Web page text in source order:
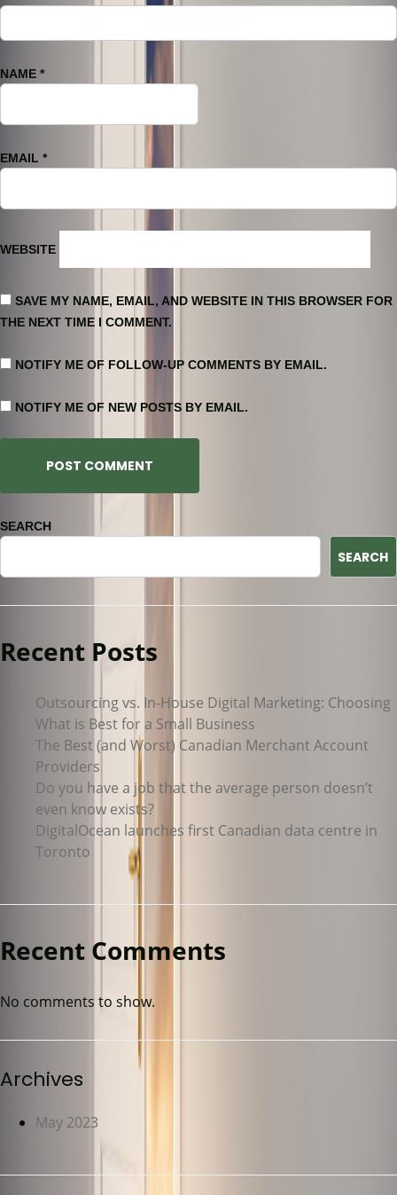
NAME *
EMAIL *
WEBSITE
SAVE MY NAME, EMAIL, AND WEBSITE IN THIS BROWSER FOR
THE NEXT TIME I COMMENT.
NOTIFY ME OF FOLLOW-UP COMMENTS BY EMAIL.
NOTIFY ME OF NEW POSTS BY EMAIL.
SEARCH
SEARCH
Recent Posts
Outsourcing vs. In-House Digital Marketing: Choosing
What is Best for a Small Business
The Best (and Worst) Canadian Merchant Account
Providers
Do you have a job that the average person doesn’t
even know exists?
DigitalOcean launches first Canadian data centre in
Toronto
Recent Comments
No comments to show.
Archives
May 2023